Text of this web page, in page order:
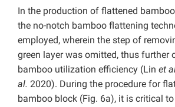
In the production of flattened
the no-notch bamboo flattening
employed, wherein the step of
green layer was omitted, thus further
bamboo utilization efficiency (Lin et
al. 2020). During the procedure for
bamboo block (Fig. 6a), it is critical